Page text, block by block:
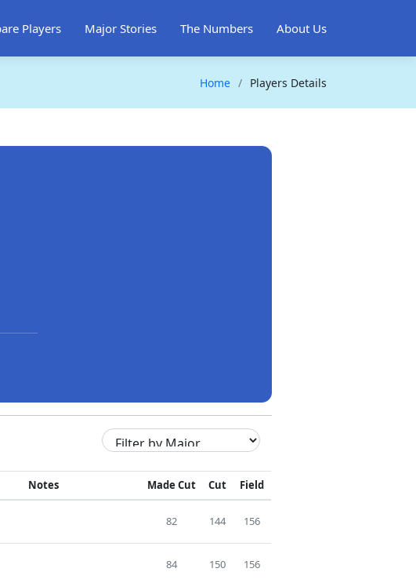
Players Major Stories The Numbers About Us
Home Players Details
Notes Made Cut Cut Field
82 144 156
84 150 156